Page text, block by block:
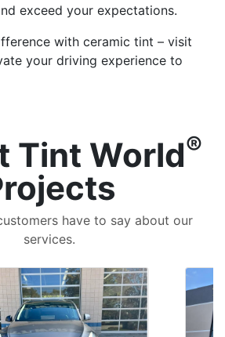
exceed your expectations.
with ceramic tint – visit
your driving experience to
Tint World®
have to say about our
services.